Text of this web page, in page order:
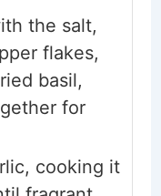
the salt,
flakes,
basil,
for
cooking it